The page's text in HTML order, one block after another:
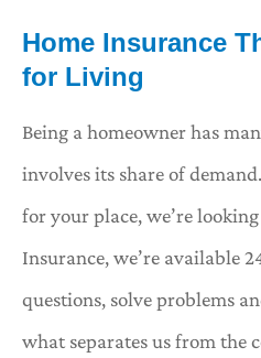
Home Insurance
for Living
Being a homeowner has
involves its share of
for your place, we’re
Insurance, we’re available
questions, solve problems
what separates us from the